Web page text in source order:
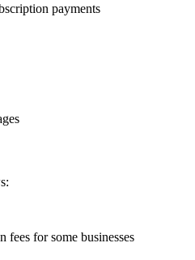
payments
fees for some businesses